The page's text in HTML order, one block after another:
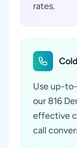
rates.
Use up-
our 816
effective
call